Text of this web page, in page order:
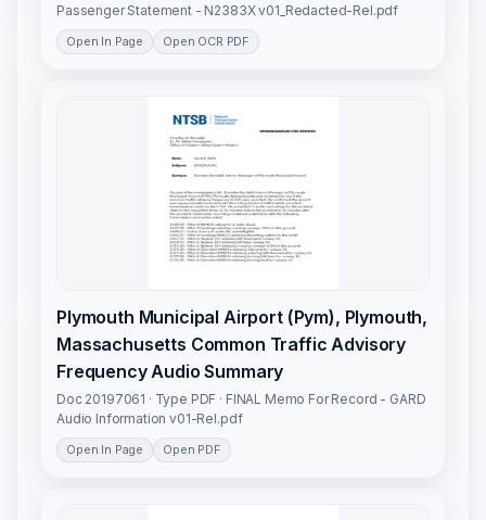
Passenger Statement - N2383X v01_Redacted-Rel.pdf
Open In Page Open OCR PDF
Plymouth Municipal Airport (Pym), Plymouth,
Massachusetts Common Traffic Advisory
Frequency Audio Summary
Doc 20197061 · Type PDF · FINAL Memo For Record - GARD
Audio Information v01-Rel.pdf
Open In Page Open PDF